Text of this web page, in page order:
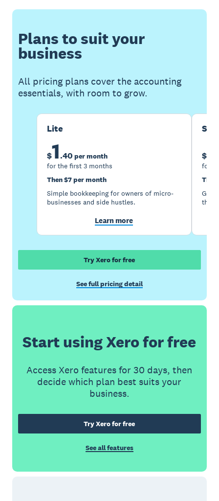
Plans to suit your
business
All pricing plans cover the accounting
essentials, with room to grow.
Lite
$1.40 per month
for the first 3 months
Then $7 per month
Simple bookkeeping for owners of micro-
businesses and side hustles.
Learn more
$5
for
the
Try Xero for free
See full pricing detail
Start using Xero for free
Access Xero features for 30 days, then
decide which plan best suits your
business.
Try Xero for free
See all features